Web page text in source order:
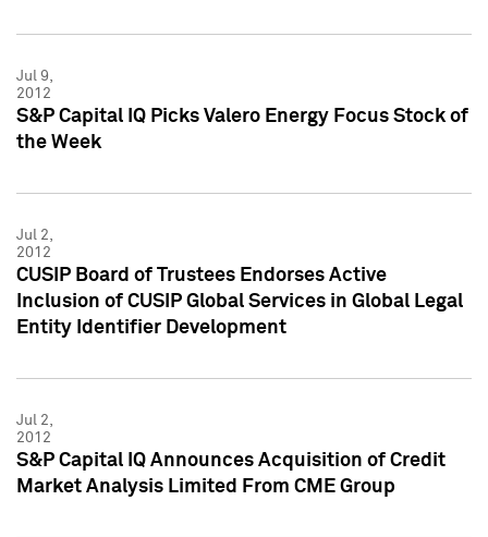
Jul 9,
2012
S&P Capital IQ Picks Valero Energy Focus Stock of
the Week
Jul 2,
2012
CUSIP Board of Trustees Endorses Active
Inclusion of CUSIP Global Services in Global Legal
Entity Identifier Development
Jul 2,
2012
S&P Capital IQ Announces Acquisition of Credit
Market Analysis Limited From CME Group